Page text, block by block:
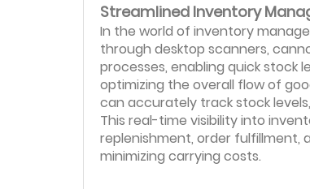
Streamlined Inventory
In the world of inventory
through desktop scanners,
processes, enabling quick stock
optimizing the overall flow of
can accurately track stock
This real-time visibility into
replenishment, order fulfillment,
minimizing carrying costs.